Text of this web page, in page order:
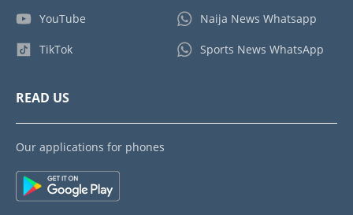
YouTube
TikTok
Naija News Whatsapp
Sports News WhatsApp
READ US
Our applications for phones